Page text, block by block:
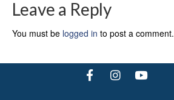
Leave a Reply
You must be logged in to post a comment.